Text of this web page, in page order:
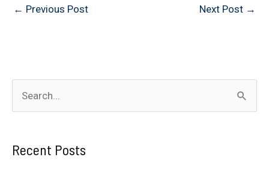
← Previous Post Next Post →
e
rRecent Posts